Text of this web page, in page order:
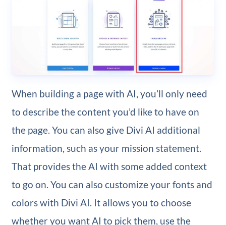
When building a page with AI, you’ll only need
to describe the content you’d like to have on
the page. You can also give Divi AI additional
information, such as your mission statement.
That provides the AI with some added context
to go on. You can also customize your fonts and
colors with Divi AI. It allows you to choose
whether you want AI to pick them, use the